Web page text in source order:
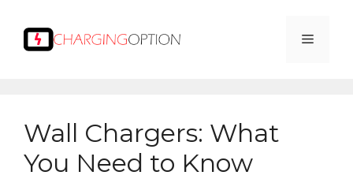
content
Menu
Wall Chargers: What
You Need to Know